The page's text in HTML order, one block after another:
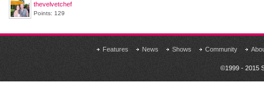
thevelvetchef
Points: 129
Features News Shows Community
©1999 - 2015